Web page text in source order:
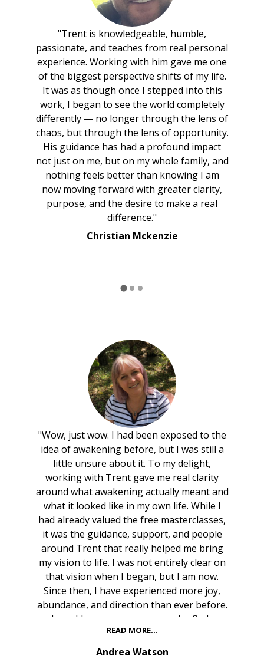
"Trent is knowledgeable, humble,
passionate, and teaches from real personal
experience. Working with him gave me one
of the biggest perspective shifts of my life.
It was as though once I stepped into this
work, I began to see the world completely
differently — no longer through the lens of
chaos, but through the lens of opportunity.
His guidance has had a profound impact
not just on me, but on my whole family, and
nothing feels better than knowing I am
now moving forward with greater clarity,
purpose, and the desire to make a real
difference."
Christian Mckenzie
"Wow, just wow. I had been exposed to the
idea of awakening before, but I was still a
little unsure about it. To my delight,
working with Trent gave me real clarity
around what awakening actually meant and
what it looked like in my own life. While I
had already valued the free masterclasses,
it was the guidance, support, and people
around Trent that really helped me bring
my vision to life. I was not entirely clear on
that vision when I began, but I am now.
Since then, I have experienced more joy,
abundance, and direction than ever before.
I would encourage anyone who finds
themselves where I once was to lean in,
stay open, and explore what may be calling
READ MORE...
Andrea Watson